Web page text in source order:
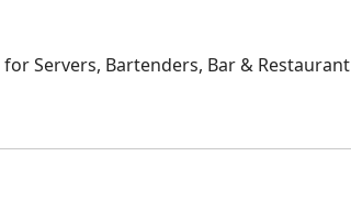
for Servers, Bartenders, Bar & Restaurant